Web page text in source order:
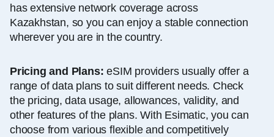
has extensive network coverage across
Kazakhstan, so you can enjoy a stable connection
wherever you are in the country.
Pricing and Plans:eSIM providers usually offer a
range of data plans to suit different needs. Check
the pricing, data usage, allowances, validity, and
other features of the plans. With Esimatic, you can
choose from various flexible and competitively